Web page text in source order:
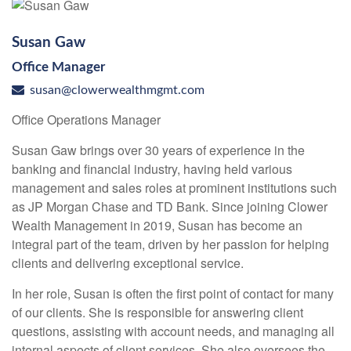
Susan Gaw
Office Manager
susan@clowerwealthmgmt.com
Office Operations Manager
Susan Gaw brings over 30 years of experience in the
banking and financial industry, having held various
management and sales roles at prominent institutions such
as JP Morgan Chase and TD Bank. Since joining Clower
Wealth Management in 2019, Susan has become an
integral part of the team, driven by her passion for helping
clients and delivering exceptional service.
In her role, Susan is often the first point of contact for many
of our clients. She is responsible for answering client
questions, assisting with account needs, and managing all